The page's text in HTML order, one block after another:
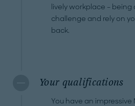
lively workplace –
challenge and rely on
back.
Your qualifications
You have an impressive